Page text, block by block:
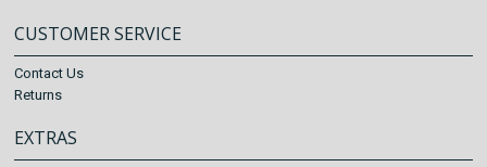
CUSTOMER SERVICE
Contact Us
Returns
EXTRAS